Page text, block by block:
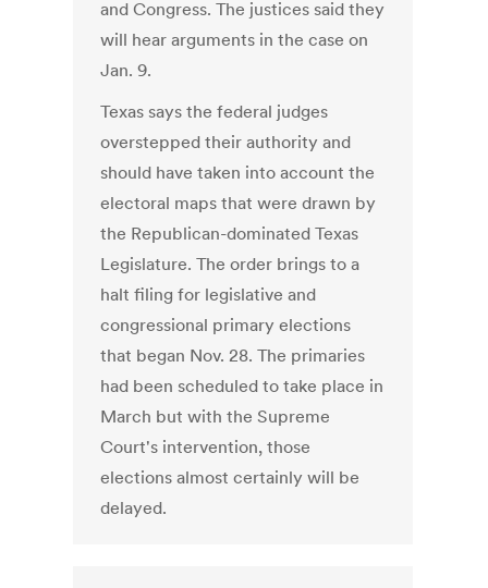
and Congress. The justices said they
will hear arguments in the case on
Jan. 9.
Texas says the federal judges
overstepped their authority and
should have taken into account the
electoral maps that were drawn by
the Republican-dominated Texas
Legislature. The order brings to a
halt filing for legislative and
congressional primary elections
that began Nov. 28. The primaries
had been scheduled to take place in
March but with the Supreme
Court's intervention, those
elections almost certainly will be
delayed.